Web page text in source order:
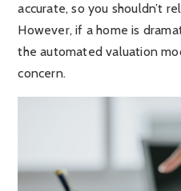
accurate, so you shouldn’t
However, if a home is
the automated valuation
concern.